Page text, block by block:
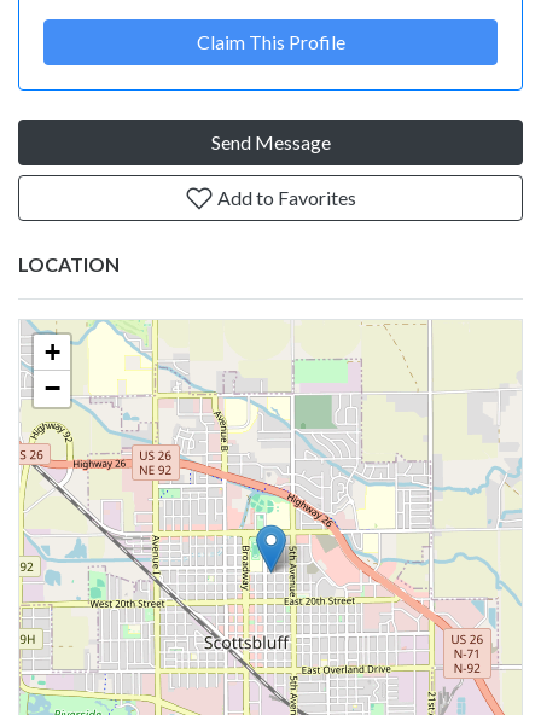
Claim This Profile
Send Message
Add to Favorites
LOCATION
+
−